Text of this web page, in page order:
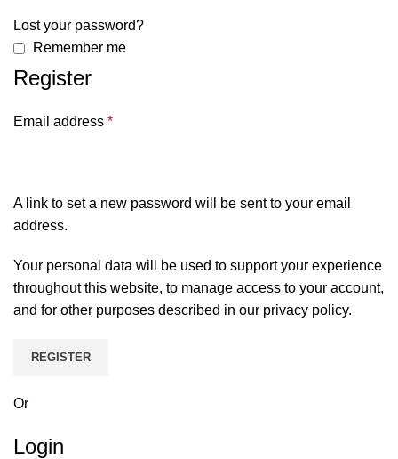
Lost your password?
Remember me
Register
Email address *
A link to set a new password will be sent to your email
address.
Your personal data will be used to support your experience
throughout this website, to manage access to your account,
and for other purposes described in our privacy policy.
REGISTER
Or
Login